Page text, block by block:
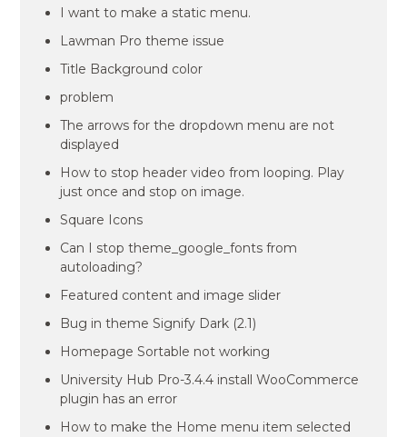
I want to make a static menu.
Lawman Pro theme issue
Title Background color
problem
The arrows for the dropdown menu are not
displayed
How to stop header video from looping. Play
just once and stop on image.
Square Icons
Can I stop theme_google_fonts from
autoloading?
Featured content and image slider
Bug in theme Signify Dark (2.1)
Homepage Sortable not working
University Hub Pro-3.4.4 install WooCommerce
plugin has an error
How to make the Home menu item selected